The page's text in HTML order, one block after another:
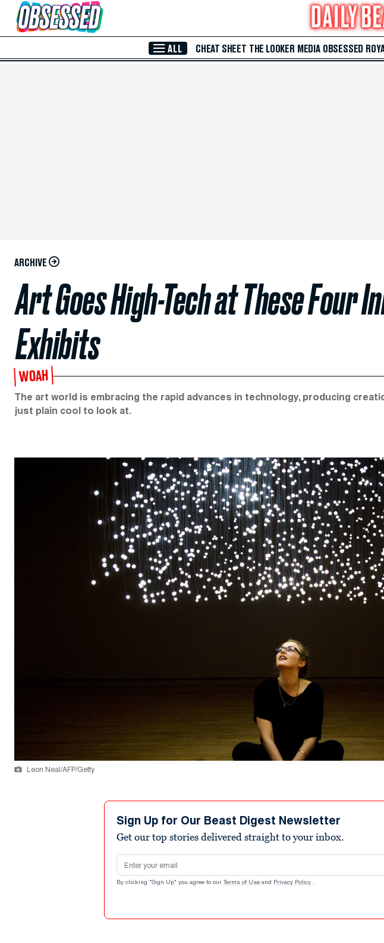
Skip to Main Content
ALL CHEAT SHEET THE LOOKER MEDIA OBSESSED
ARCHIVE
Art Goes High-Tech at These Four
Exhibits
WOAH
The art world is embracing the rapid advances in technology, producing
just plain cool to look at.
Leon Neal/AFP/Getty
Sign Up for Our Beast Digest Newsletter
Get our top stories delivered straight to your inbox.
Email address
By clicking "Sign Up" you agree to our Terms of Use and Privacy Policy .